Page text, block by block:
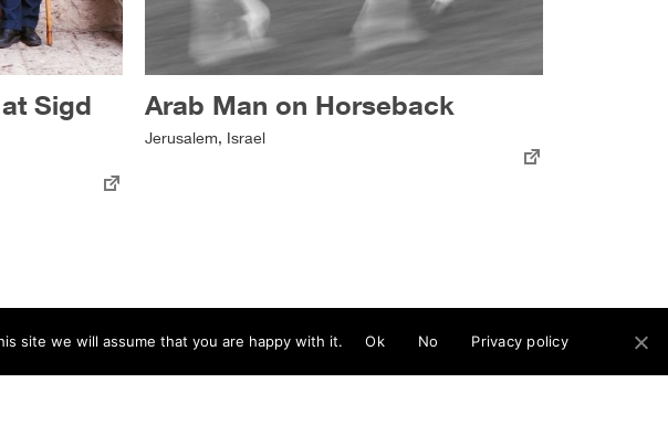
Sigd
Arab Man on Horseback
Jerusalem, Israel
site we will assume that you are happy with it. Ok No Privacy policy